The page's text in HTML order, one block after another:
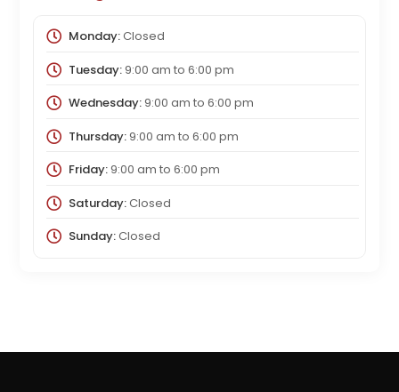
Monday:Closed
Tuesday:9:00 am to 6:00 pm
Wednesday:9:00 am to 6:00 pm
Thursday:9:00 am to 6:00 pm
Friday:9:00 am to 6:00 pm
Saturday:Closed
Sunday:Closed